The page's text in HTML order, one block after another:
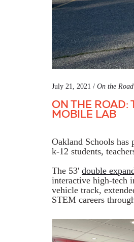
July 21, 2021 / On the Road
ON THE ROAD:
MOBILE LAB
Oakland Schools
k-12 students,
The 53' double
interactive high-tech
vehicle track,
STEM careers